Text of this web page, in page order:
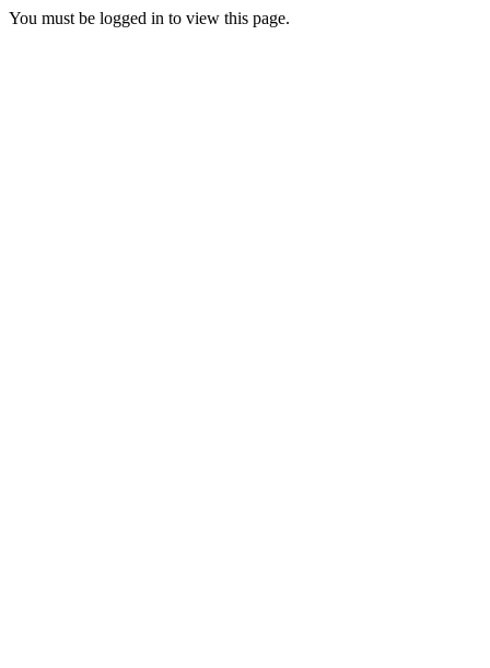
You must be logged in to view this page.